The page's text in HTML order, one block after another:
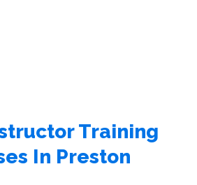
Training
In Preston